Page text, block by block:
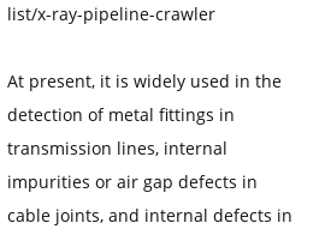
list/x-ray-pipeline-crawler
At present, it is widely used in the
detection of metal fittings in
transmission lines, internal
impurities or air gap defects in
cable joints, and internal defects in